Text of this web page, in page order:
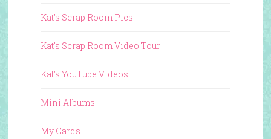
Kat's Scrap Room Pics
Kat's Scrap Room Video Tour
Kat's YouTube Videos
Mini Albums
My Cards